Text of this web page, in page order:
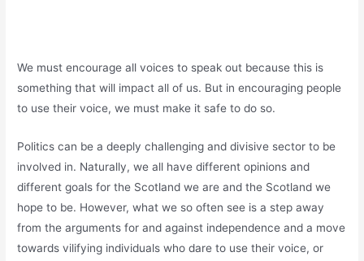
We must encourage all voices to speak out because this is
something that will impact all of us. But in encouraging people
to use their voice, we must make it safe to do so.
Politics can be a deeply challenging and divisive sector to be
involved in. Naturally, we all have different opinions and
different goals for the Scotland we are and the Scotland we
hope to be. However, what we so often see is a step away
from the arguments for and against independence and a move
towards vilifying individuals who dare to use their voice, or